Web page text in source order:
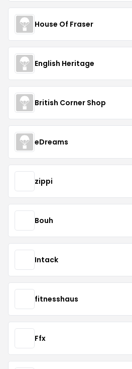
House Of Fraser
English Heritage
British Corner Shop
eDreams
zippi
Bouh
Intack
fitnesshaus
Ffx